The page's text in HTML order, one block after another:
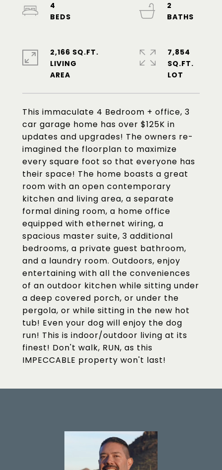
This immaculate 4 Bedroom + office, 3
car garage home has over $125K in
updates and upgrades! The owners re-
imagined the floorplan to maximize
every square foot so that everyone has
their space! The home boasts a great
room with an open contemporary
kitchen and living area, a separate
formal dining room, a home office
equipped with ethernet wiring, a
spacious master suite, 3 additional
bedrooms, a private guest bathroom,
and a laundry room. Outdoors, enjoy
entertaining with all the conveniences
of an outdoor kitchen while sitting under
a deep covered porch, or under the
pergola, or while sitting in the new hot
tub! Even your dog will enjoy the dog
run! This is indoor/outdoor living at its
finest! Don't walk, RUN, as this
IMPECCABLE property won't last!
4
2
2,166 SQ.FT.
LIVING
7,854
SQ.FT.